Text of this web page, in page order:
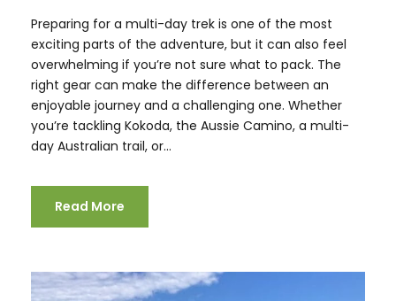
Preparing for a multi-day trek is one of the most
exciting parts of the adventure, but it can also feel
overwhelming if you’re not sure what to pack. The
right gear can make the difference between an
enjoyable journey and a challenging one. Whether
you’re tackling Kokoda, the Aussie Camino, a multi-
day Australian trail, or...
Read More